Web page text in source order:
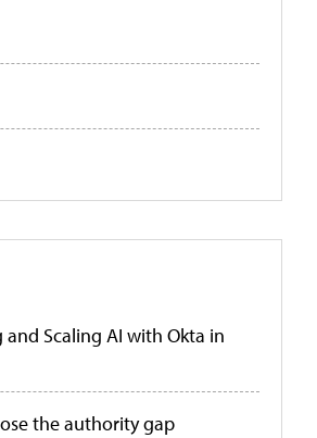
Scaling AI with Okta in
the authority gap